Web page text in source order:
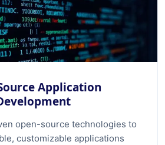
Application
open-source technologies to
customizable applications